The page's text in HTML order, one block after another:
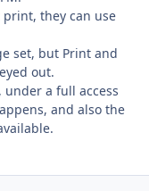
they can use
set, but Print and
out.
a full access
and also the